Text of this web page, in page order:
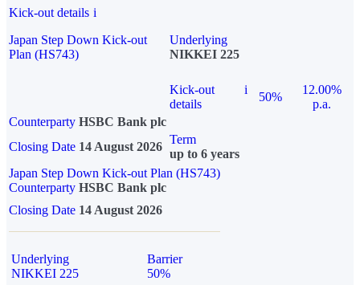
Kick-out details i
Japan Step Down Kick-out
Plan (HS743)
Underlying
NIKKEI 225
Kick-out
details
i
50%
12.00%
p.a.
Counterparty HSBC Bank plc
Closing Date 14 August 2026
Term
up to 6 years
Japan Step Down Kick-out Plan (HS743)
Counterparty HSBC Bank plc
Closing Date 14 August 2026
Underlying
NIKKEI 225
Barrier
50%